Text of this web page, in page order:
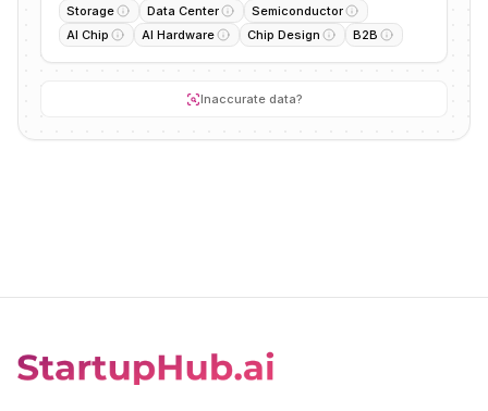
Storage Data Center
Semiconductor
AI Chip
AI Hardware Chip Design B2B
Inaccurate data?